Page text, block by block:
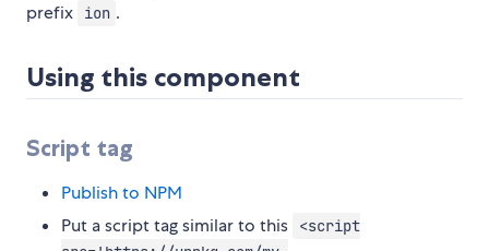
prefix
ion .
Using this component
Script tag
Publish to NPM
Put a script tag similar to this
<script